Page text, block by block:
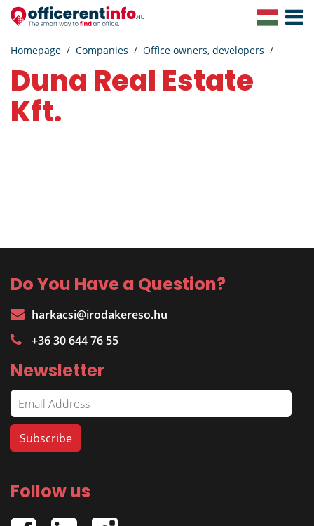
Toggle
Homepage Companies Office owners, developers
Duna Real Estate
Kft.
Do You Have a Question?
harkacsi@irodakereso.hu
+36 30 644 76 55
Newsletter
Follow us